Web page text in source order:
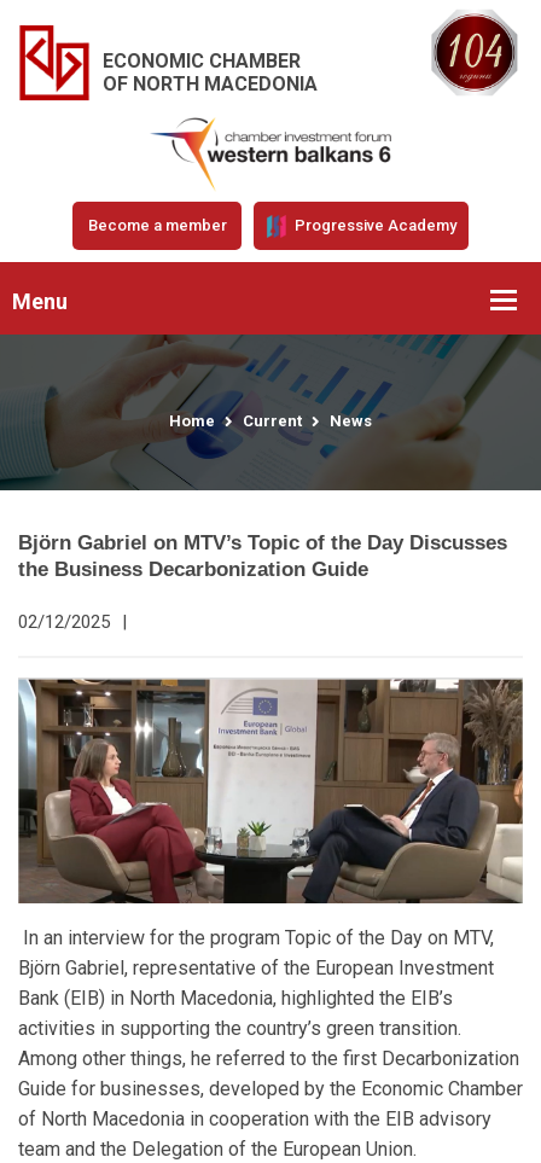
ECONOMIC CHAMBER
OF NORTH MACEDONIA
Become a member Progressive Academy
Menu
Home Current News
Björn Gabriel on MTV’s Topic of the Day Discusses
the Business Decarbonization Guide
02/12/2025 |
In an interview for the program Topic of the Day on MTV,
Björn Gabriel, representative of the European Investment
Bank (EIB) in North Macedonia, highlighted the EIB’s
activities in supporting the country’s green transition.
Among other things, he referred to the first Decarbonization
Guide for businesses, developed by the Economic Chamber
of North Macedonia in cooperation with the EIB advisory
team and the Delegation of the European Union.